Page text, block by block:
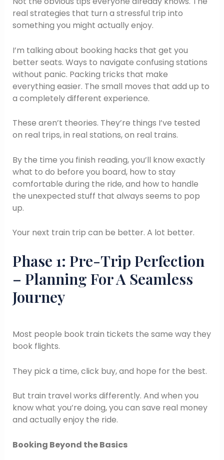
real strategies that turn a stressful trip into
something you might actually enjoy.
I’m talking about booking hacks that get you
better seats. Ways to navigate confusing stations
without panic. Packing tricks that make
everything easier. The small moves that add up to
a completely different experience.
These aren’t theories. They’re things I’ve tested
on real trips, in real stations, on real trains.
By the time you finish reading, you’ll know exactly
what to do before you board, how to stay
comfortable during the ride, and how to handle
the unexpected stuff that always seems to pop
up.
Your next train trip can be better. A lot better.
Phase 1: Pre-Trip Perfection
– Planning For A Seamless
Journey
Most people book train tickets the same way they
book flights.
They pick a time, click buy, and hope for the best.
But train travel works differently. And when you
know what you’re doing, you can save real money
and actually enjoy the ride.
Booking Beyond the Basics